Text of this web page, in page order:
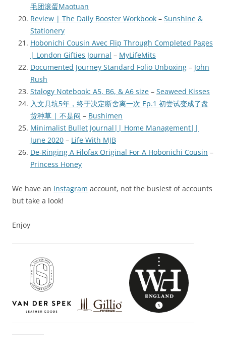
毛团滚蛋Maotuan
Review | The Daily Booster Workbook – Sunshine &
Stationery
Hobonichi Cousin Avec Flip Through Completed Pages
| London Gifties Journal – MyLifeMits
Documented Journey Standard Folio Unboxing – John
Rush
Stalogy Notebook: A5, B6, & A6 size – Seaweed Kisses
入文具坑5年，终于决定断舍离一次 Ep.1 初尝试变成了盘
货种草 | 不是闷 – Bushimen
Minimalist Bullet Journal|| Home Management||
June 2020 – Life With MJB
De-Ringing A Filofax Original For A Hobonichi Cousin –
Princess Honey
We have an Instagram account, not the busiest of accounts
but take a look!
Enjoy